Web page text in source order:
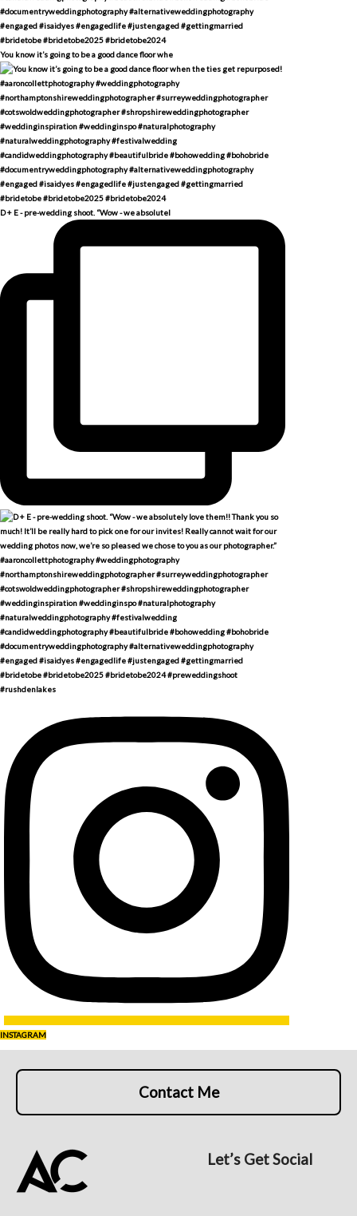
You know it’s going to be a good dance floor whe
D + E - pre-wedding shoot. “Wow - we absolutel
INSTAGRAM
Contact Me
Let’s Get Social